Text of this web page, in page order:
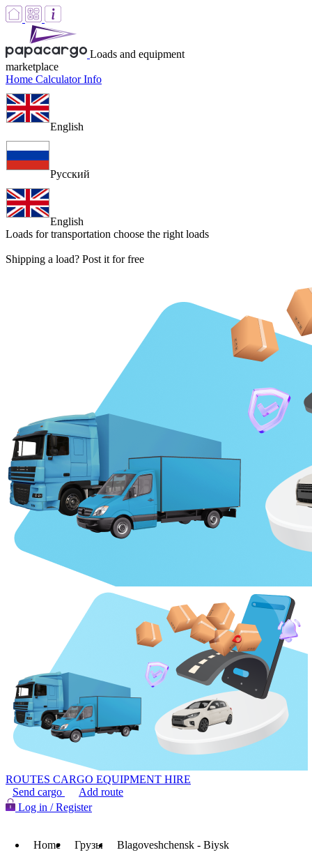
Loads and equipment
marketplace
Home CalculatorInfo
English
Русский
English
Loads for transportation choose the right loads
Shipping a load? Post it for free
ROUTES CARGO EQUIPMENT HIRE
Send cargo
Add route
Log in / Register
Home Грузы Blagoveshchensk - Biysk